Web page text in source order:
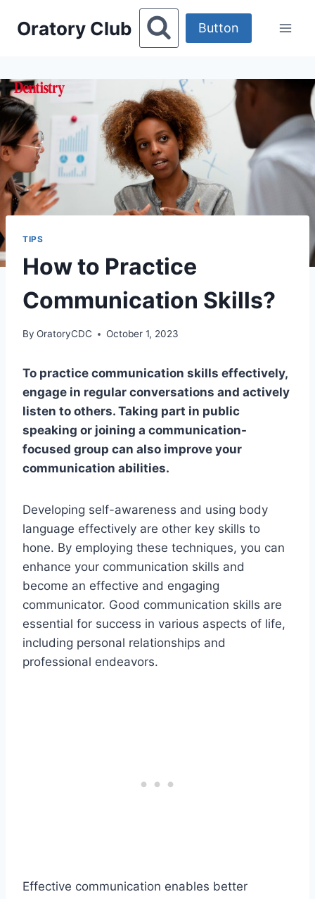
Oratory Club Button
TIPS
How to Practice
Communication Skills?
By OratoryCDC October 1, 2023
To practice communication skills effectively,
engage in regular conversations and actively
listen to others. Taking part in public
speaking or joining a communication-
focused group can also improve your
communication abilities.
Developing self-awareness and using body
language effectively are other key skills to
hone. By employing these techniques, you can
enhance your communication skills and
become an effective and engaging
communicator. Good communication skills are
essential for success in various aspects of life,
including personal relationships and
professional endeavors.
Effective communication enables better